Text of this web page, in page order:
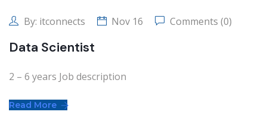
By: itconnects Nov 16 Comments (0)
Data Scientist
2 – 6 years Job description
Read More